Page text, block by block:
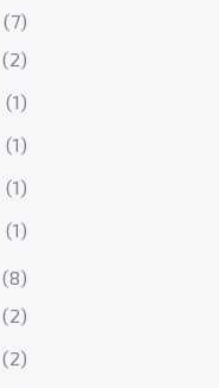
(7)
(2)
(1)
(1)
(1)
(1)
(8)
(2)
(2)